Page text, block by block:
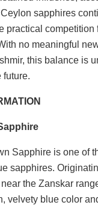
sapphires
practical competition
no meaningful
this balance is
future.
Sapphire is one of
sapphires.
the Zanskar
velvety blue color